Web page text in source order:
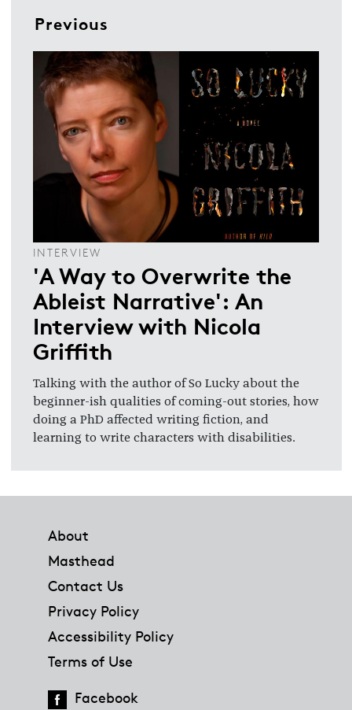
Previous
INTERVIEW
'A Way to Overwrite the
Ableist Narrative': An
Interview with Nicola
Griffith
Talking with the author of So Lucky about the
beginner-ish qualities of coming-out stories, how
doing a PhD affected writing fiction, and
learning to write characters with disabilities.
About
Masthead
Contact Us
Privacy Policy
Accessibility Policy
Terms of Use
Facebook